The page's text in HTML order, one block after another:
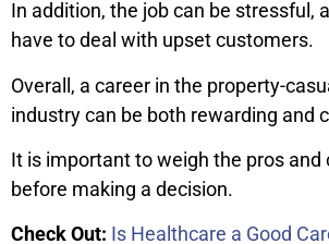
In addition, the job can be stressful,
have to deal with upset customers.
Overall, a career in the property-
industry can be both rewarding and
It is important to weigh the pros and
before making a decision.
Check Out: Is Healthcare a Good